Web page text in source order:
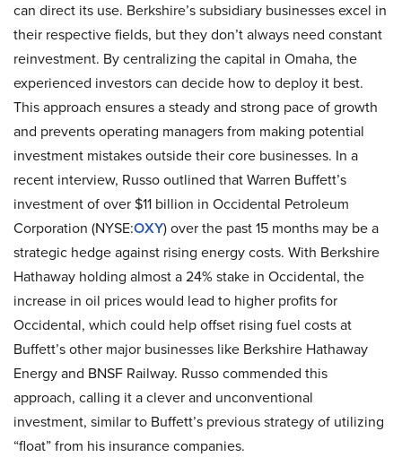
can direct its use. Berkshire’s subsidiary businesses excel in
their respective fields, but they don’t always need constant
reinvestment. By centralizing the capital in Omaha, the
experienced investors can decide how to deploy it best.
This approach ensures a steady and strong pace of growth
and prevents operating managers from making potential
investment mistakes outside their core businesses. In a
recent interview, Russo outlined thatWarren Buffett’s
investment of over $11 billion in Occidental Petroleum
Corporation (NYSE:OXY) over the past 15 months may be a
strategic hedge against rising energy costs. With Berkshire
Hathaway holding almost a 24% stake in Occidental, the
increase in oil prices would lead to higher profits for
Occidental, which could help offset rising fuel costs at
Buffett’s other major businesses like Berkshire Hathaway
Energy and BNSF Railway. Russo commended this
approach, calling it a clever and unconventional
investment, similar to Buffett’s previous strategy of utilizing
“float” from his insurance companies.